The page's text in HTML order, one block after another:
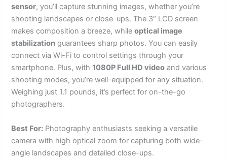
sensor, you’ll capture stunning images, whether you’re
shooting landscapes or close-ups. The 3″ LCD screen
makes composition a breeze, whileoptical image
stabilization guarantees sharp photos. You can easily
connect via Wi-Fi to control settings through your
smartphone. Plus, with1080P Full HD video and various
shooting modes, you’re well-equipped for any situation.
Weighing just 1.1 pounds, it’s perfect for on-the-go
photographers.
Best For: Photography enthusiasts seeking a versatile
camera with high optical zoom for capturing both wide-
angle landscapes and detailed close-ups.